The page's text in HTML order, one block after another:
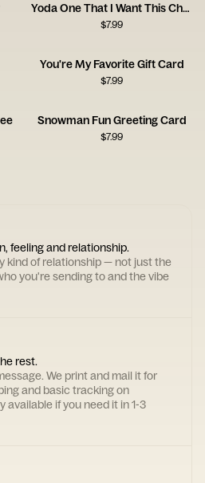
Yoda One That I Want This Christmas
$7.99
You're My Favorite Gift Card
$7.99
Snowman Fun Greeting Card
$7.99
feeling and relationship.
kind of relationship — not just the
you're sending to and the vibe
rest.
We print and mail it for
and basic tracking on
available if you need it in 1-3